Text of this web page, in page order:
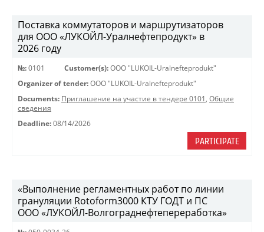
Поставка коммутаторов и маршрутизаторов
для ООО «ЛУКОЙЛ-Уралнефтепродукт» в
2026 году
№: 0101 Customer(s): OOO "LUKOIL-Uralnefteprodukt"
Organizer of tender: OOO "LUKOIL-Uralnefteprodukt"
Documents: Приглашение на участие в тендере 0101 , Общие
сведения
Deadline: 08/14/2026
PARTICIPATE
«Выполнение регламентных работ по линии
грануляции Rotoform3000 КТУ ГОДТ и ПС
ООО «ЛУКОЙЛ-Волгограднефтепереработка»